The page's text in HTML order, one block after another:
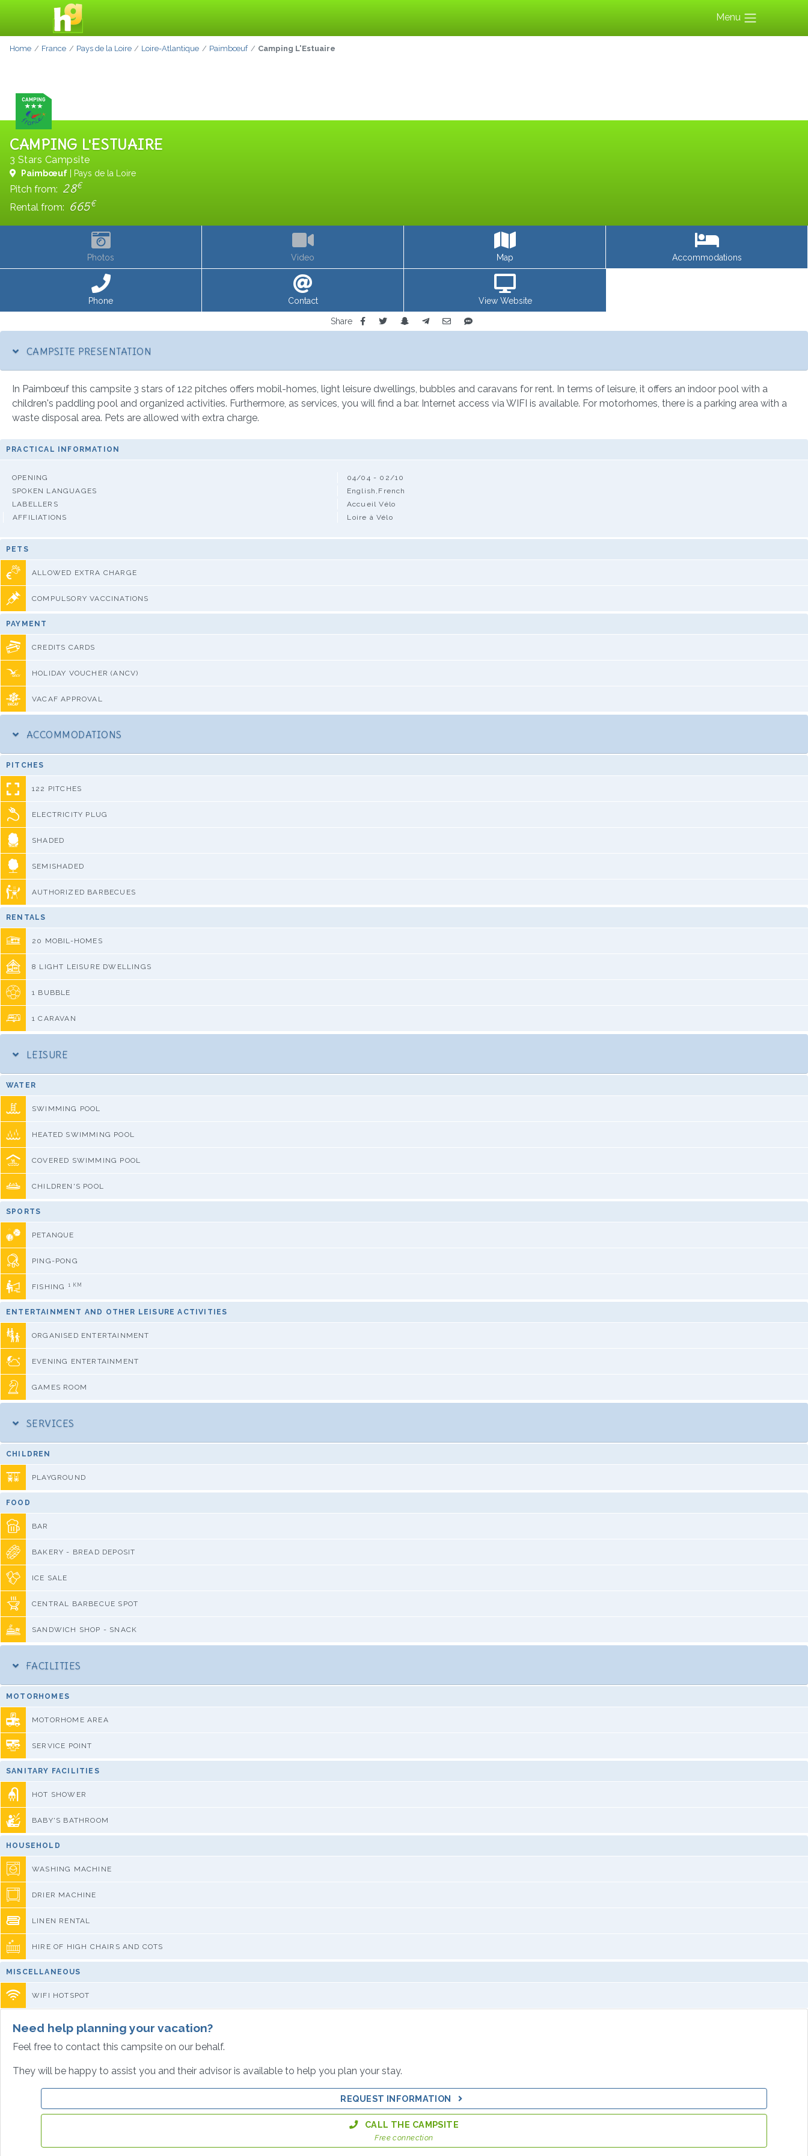
Menu
Home France Pays de la Loire Loire-Atlantique Paimbœuf Camping L'Estuaire
CAMPING L'ESTUAIRE
3 Stars Campsite
Paimbœuf | Pays de la Loire
Pitch from: 28€
Rental from: 665€
Photos Video Map Accommodations
Phone Contact View Website
Share
CAMPSITE PRESENTATION
In Paimbœuf this campsite 3 stars of 122 pitches offers mobil-homes, light leisure dwellings, bubbles and caravans for rent. In terms of leisure, it offers an indoor pool with a
children's paddling pool and organized activities. Furthermore, as services, you will find a bar. Internet access via WIFI is available. For motorhomes, there is a parking area with a
waste disposal area. Pets are allowed with extra charge.
PRACTICAL INFORMATION
OPENING
04/04 - 02/10
SPOKEN LANGUAGES
English,French
LABELLERS
Accueil Vélo
AFFILIATIONS
Loire à Vélo
PETS
ALLOWED EXTRA CHARGE
COMPULSORY VACCINATIONS
PAYMENT
CREDITS CARDS
HOLIDAY VOUCHER (ANCV)
VACAF APPROVAL
ACCOMMODATIONS
PITCHES
122 PITCHES
ELECTRICITY PLUG
SHADED
SEMISHADED
AUTHORIZED BARBECUES
RENTALS
20 MOBIL-HOMES
8 LIGHT LEISURE DWELLINGS
1 BUBBLE
1 CARAVAN
LEISURE
WATER
SWIMMING POOL
HEATED SWIMMING POOL
COVERED SWIMMING POOL
CHILDREN'S POOL
SPORTS
PETANQUE
PING-PONG
FISHING 1 KM
ENTERTAINMENT AND OTHER LEISURE ACTIVITIES
ORGANISED ENTERTAINMENT
EVENING ENTERTAINMENT
GAMES ROOM
SERVICES
CHILDREN
PLAYGROUND
FOOD
BAR
BAKERY - BREAD DEPOSIT
ICE SALE
CENTRAL BARBECUE SPOT
SANDWICH SHOP - SNACK
FACILITIES
MOTORHOMES
MOTORHOME AREA
SERVICE POINT
SANITARY FACILITIES
HOT SHOWER
BABY'S BATHROOM
HOUSEHOLD
WASHING MACHINE
DRIER MACHINE
LINEN RENTAL
HIRE OF HIGH CHAIRS AND COTS
MISCELLANEOUS
WIFI HOTSPOT
Need help planning your vacation?
Feel free to contact this campsite on our behalf.
They will be happy to assist you and their advisor is available to help you plan your stay.
REQUEST INFORMATION
CALL THE CAMPSITE
Free connection